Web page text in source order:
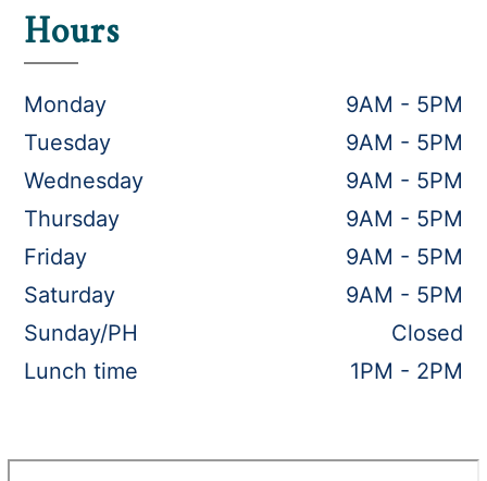
Hours
Monday
Tuesday
Wednesday
Thursday
Friday
Saturday
Sunday/PH
Lunch time
9AM - 5PM
9AM - 5PM
9AM - 5PM
9AM - 5PM
9AM - 5PM
9AM - 5PM
Closed
1PM - 2PM